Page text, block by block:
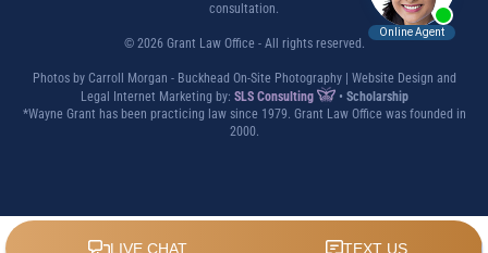
consultation.
© 2026 Grant Law Office - All rights reserved.
Photos by Carroll Morgan - Buckhead On-Site Photography | Website Design and
Legal Internet Marketing by: SLS Consulting • Scholarship
*Wayne Grant has been practicing law since 1979. Grant Law Office was founded in
2000.